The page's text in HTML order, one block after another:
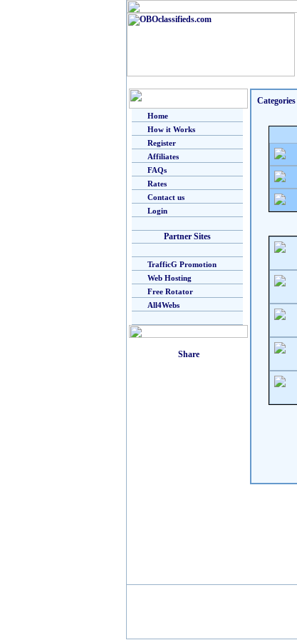
Home
How it Works
Register
Affiliates
FAQs
Rates
Contact us
Login
Partner Sites
TrafficG Promotion
Web Hosting
Free Rotator
All4Webs
Categories